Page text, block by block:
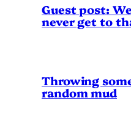
Guest post:
never get to
Throwing
random mud